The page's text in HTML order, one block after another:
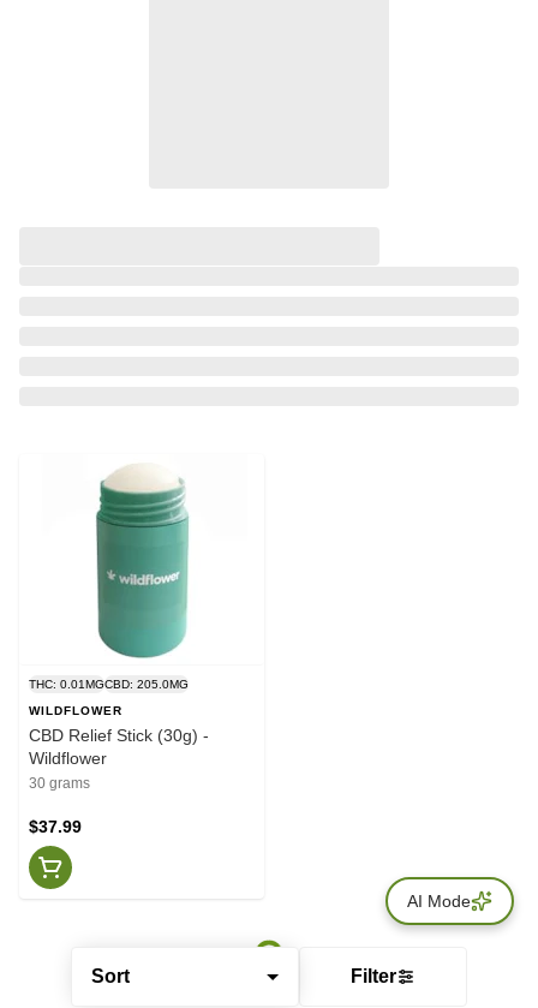
Sort Filter
THC: 0.01MGCBD: 205.0MG
WILDFLOWER
CBD Relief Stick (30g) -
Wildflower
30 grams
$37.99
AI Mode